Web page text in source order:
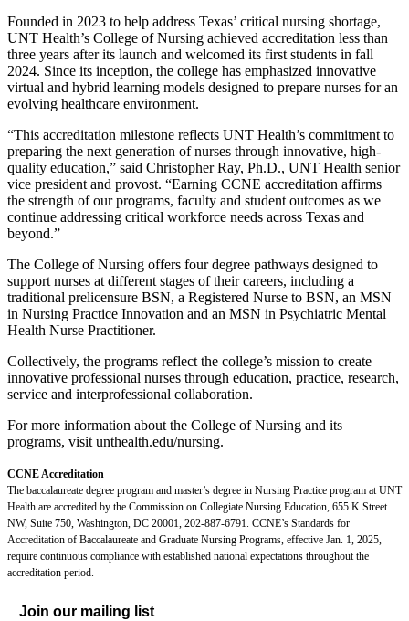
Founded in 2023 to help address Texas’ critical nursing shortage,
UNT Health’s College of Nursing achieved accreditation less than
three years after its launch and welcomed its first students in fall
2024. Since its inception, the college has emphasized innovative
virtual and hybrid learning models designed to prepare nurses for an
evolving healthcare environment.
“This accreditation milestone reflects UNT Health’s commitment to
preparing the next generation of nurses through innovative, high-
quality education,” said Christopher Ray, Ph.D., UNT Health senior
vice president and provost. “Earning CCNE accreditation affirms
the strength of our programs, faculty and student outcomes as we
continue addressing critical workforce needs across Texas and
beyond.”
The College of Nursing offers four degree pathways designed to
support nurses at different stages of their careers, including a
traditional prelicensure BSN, a Registered Nurse to BSN, an MSN
in Nursing Practice Innovation and an MSN in Psychiatric Mental
Health Nurse Practitioner.
Collectively, the programs reflect the college’s mission to create
innovative professional nurses through education, practice, research,
service and interprofessional collaboration.
For more information about the College of Nursing and its
programs, visit unthealth.edu/nursing.
CCNE Accreditation
The baccalaureate degree program and master’s degree in Nursing Practice program at UNT
Health are accredited by the Commission on Collegiate Nursing Education, 655 K Street
NW, Suite 750, Washington, DC 20001, 202-887-6791. CCNE’s Standards for
Accreditation of Baccalaureate and Graduate Nursing Programs, effective Jan. 1, 2025,
require continuous compliance with established national expectations throughout the
accreditation period.
Join our mailing list